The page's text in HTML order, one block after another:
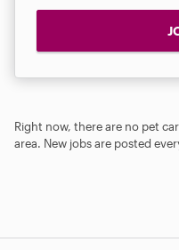
Right now, there are no pet
area. New jobs are posted